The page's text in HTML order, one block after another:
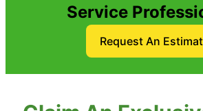
Service
Request An